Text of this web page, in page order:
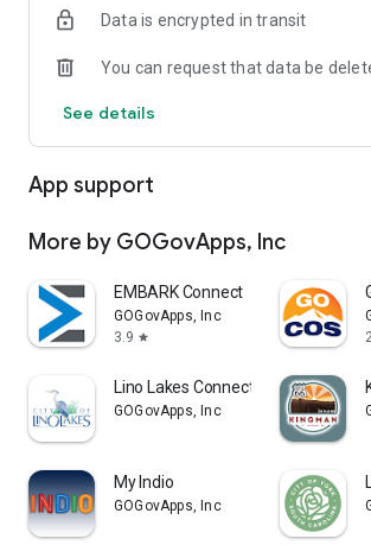
Data is encrypted in transit
You can request that data be
See details
App support
More by GOGovApps, Inc
EMBARK Connect
GOGovApps, Inc
3.9 star
Lino Lakes Connect
GOGovApps, Inc
My Indio
GOGovApps, Inc